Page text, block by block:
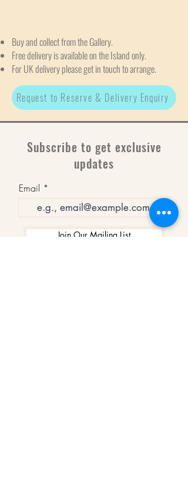
Buy and collect from the Gallery.
Free delivery is available on the Island only.
For UK delivery please get in touch to arrange.
Request to Reserve & Delivery Enquiry
Subscribe to get exclusive
updates
Email
Join Our Mailing List